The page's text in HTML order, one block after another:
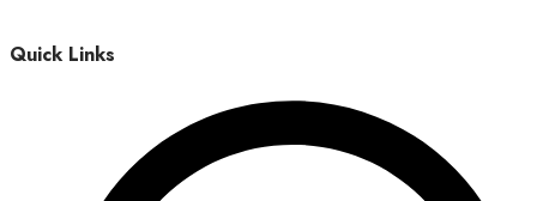
Quick Links